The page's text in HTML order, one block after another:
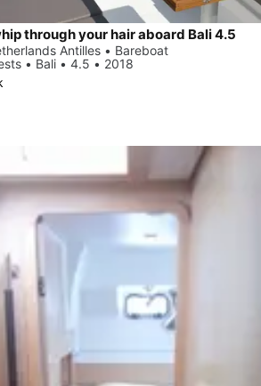
through your hair aboard Bali 4.5
Antilles • Bareboat
• Bali • 4.5 • 2018